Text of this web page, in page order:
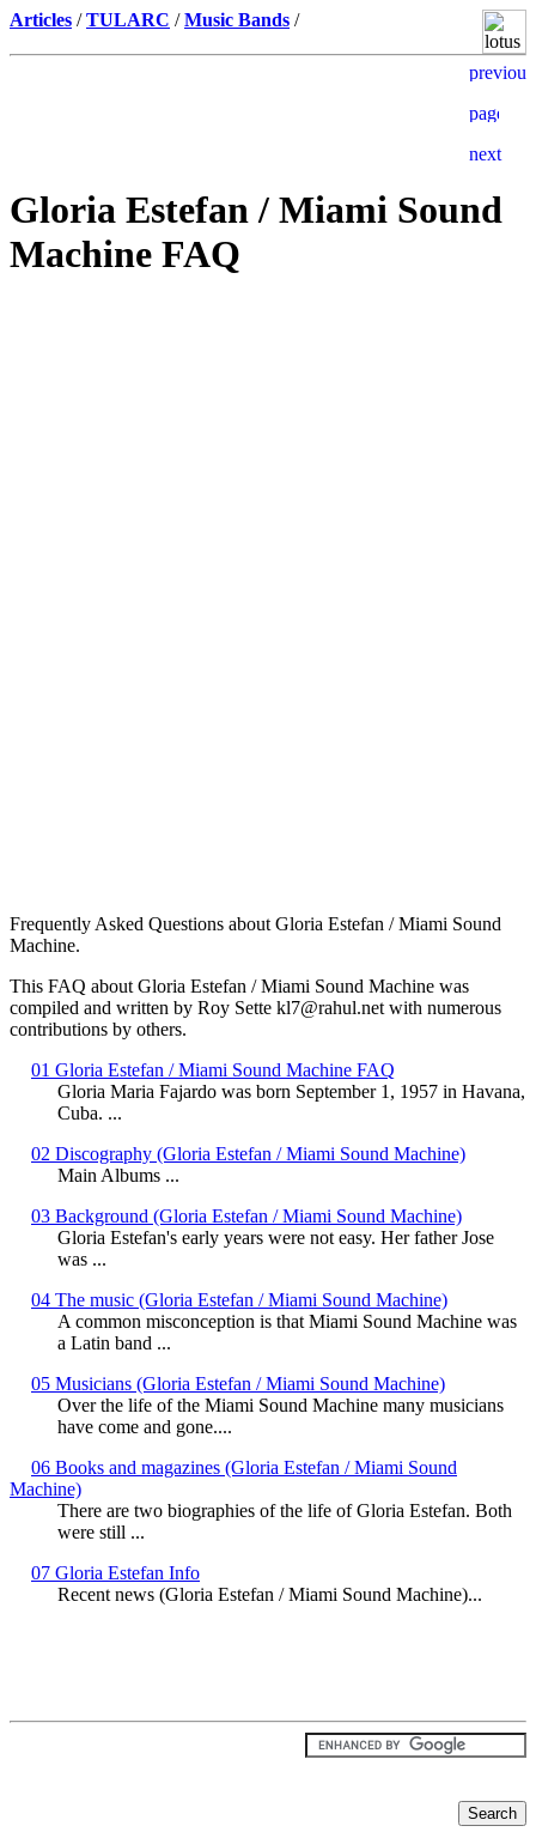
Articles /TULARC /Music Bands /
Gloria Estefan / Miami Sound
Machine FAQ
Frequently Asked Questions about Gloria Estefan / Miami Sound
Machine.
This FAQ about Gloria Estefan / Miami Sound Machine was
compiled and written by Roy Sette kl7@rahul.net with numerous
contributions by others.
01 Gloria Estefan / Miami Sound Machine FAQ
Gloria Maria Fajardo was born September 1, 1957 in Havana,
Cuba. ...
02 Discography (Gloria Estefan / Miami Sound Machine)
Main Albums ...
03 Background (Gloria Estefan / Miami Sound Machine)
Gloria Estefan's early years were not easy. Her father Jose
was ...
04 The music (Gloria Estefan / Miami Sound Machine)
A common misconception is that Miami Sound Machine was
a Latin band ...
05 Musicians (Gloria Estefan / Miami Sound Machine)
Over the life of the Miami Sound Machine many musicians
have come and gone....
06 Books and magazines (Gloria Estefan / Miami Sound
Machine)
There are two biographies of the life of Gloria Estefan. Both
were still ...
07 Gloria Estefan Info
Recent news (Gloria Estefan / Miami Sound Machine)...